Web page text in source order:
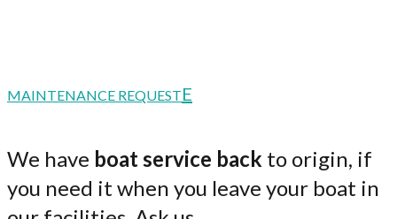
MAINTENANCE REQUEST
We have boat service back to origin, if
you need it when you leave your boat in